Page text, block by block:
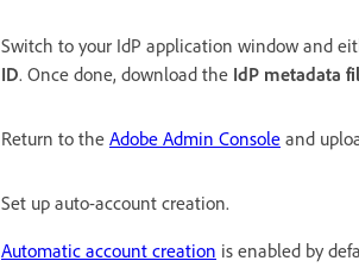
Switch to your IdP application window and
ID. Once done, download the IdP metadata
Return to the Adobe Admin Console and
Set up auto-account creation.
Automatic account creation is enabled by